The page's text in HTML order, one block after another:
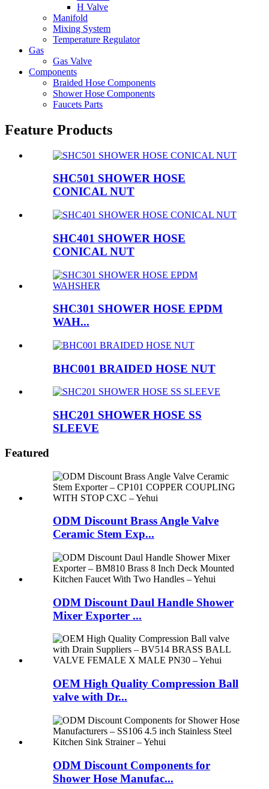
H Valve
Manifold
Mixing System
Temperature Regulator
Gas
Gas Valve
Components
Braided Hose Components
Shower Hose Components
Faucets Parts
Feature Products
SHC501 SHOWER HOSE
CONICAL NUT
SHC401 SHOWER HOSE
CONICAL NUT
SHC301 SHOWER HOSE EPDM
WAH...
BHC001 BRAIDED HOSE NUT
SHC201 SHOWER HOSE SS
SLEEVE
Featured
ODM Discount Brass Angle Valve
Ceramic Stem Exp...
ODM Discount Daul Handle Shower
Mixer Exporter ...
OEM High Quality Compression Ball
valve with Dr...
ODM Discount Components for
Shower Hose Manufac...